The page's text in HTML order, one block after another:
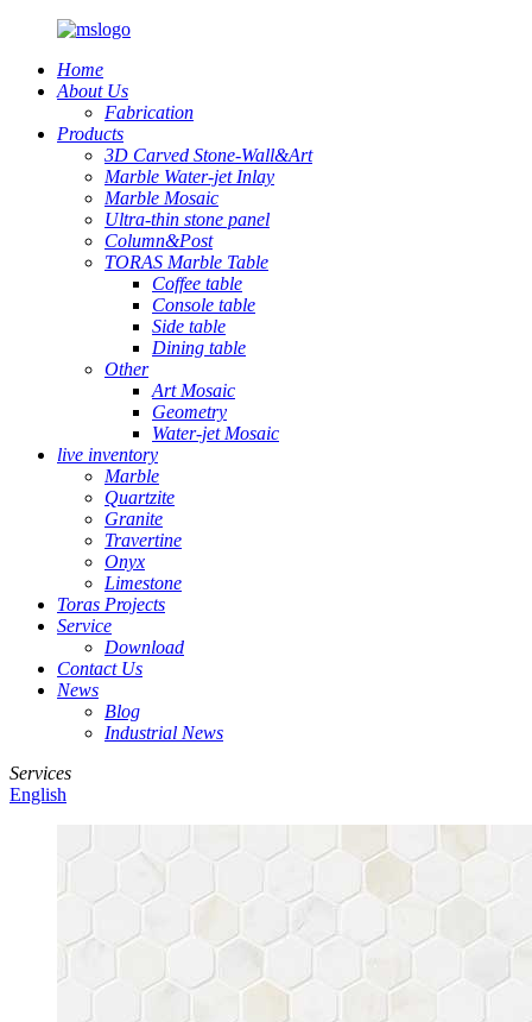
Home
About Us
Fabrication
Products
3D Carved Stone-Wall&Art
Marble Water-jet Inlay
Marble Mosaic
Ultra-thin stone panel
Column&Post
TORAS Marble Table
Coffee table
Console table
Side table
Dining table
Other
Art Mosaic
Geometry
Water-jet Mosaic
live inventory
Marble
Quartzite
Granite
Travertine
Onyx
Limestone
Toras Projects
Service
Download
Contact Us
News
Blog
Industrial News
Services
English